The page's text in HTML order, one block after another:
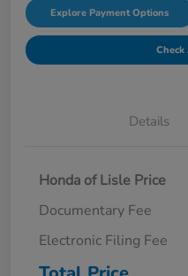
Explore Payment Options
Details
Honda of Lisle Price
Documentary Fee
Electronic Filing Fee